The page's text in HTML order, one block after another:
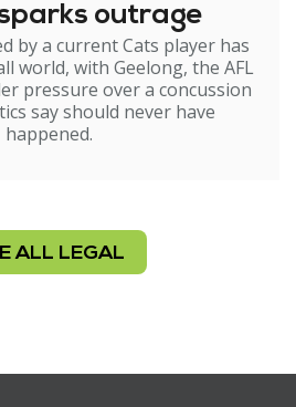
outrage
by a current Cats player has
world, with Geelong, the AFL
pressure over a concussion
say should never have
happened.
ALL LEGAL